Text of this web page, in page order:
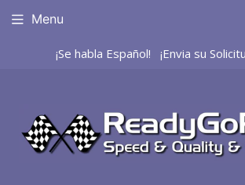
¡Se habla Español! ¡Envia su
Menu